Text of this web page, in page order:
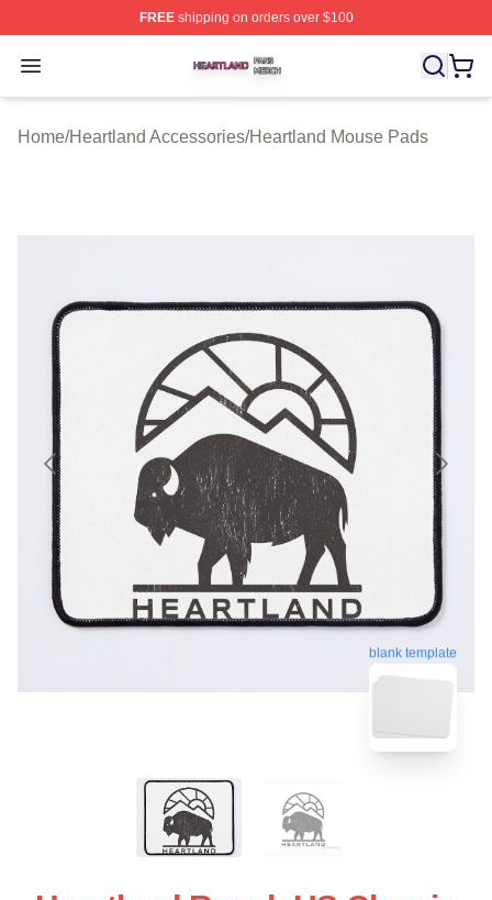
FREEshipping on orders over $100
Open menu
Heartland Shop ⚡️ Officially Licensed Heartland Merch
Home/Heartland Accessories/Heartland Mouse Pads
blank template